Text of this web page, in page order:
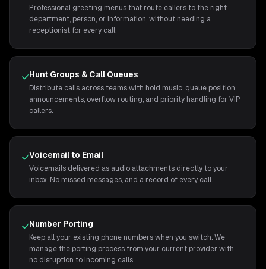
Professional greeting menus that route callers to the right
department, person, or information, without needing a
receptionist for every call.
Hunt Groups & Call Queues
Distribute calls across teams with hold music, queue position
announcements, overflow routing, and priority handling for VIP
callers.
Voicemail to Email
Voicemails delivered as audio attachments directly to your
inbox. No missed messages, and a record of every call.
Number Porting
Keep all your existing phone numbers when you switch. We
manage the porting process from your current provider with
no disruption to incoming calls.